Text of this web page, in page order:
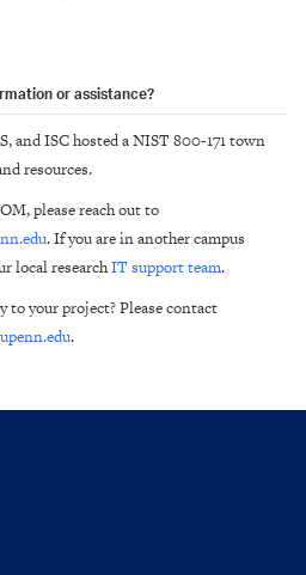
or assistance?
and ISC hosted a NIST 800-171 town
resources.
please reach out to
. If you are in another campus
local researchIT support team.
to your project? Please contact
.